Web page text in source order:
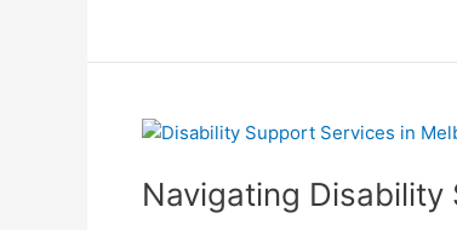
Navigating Disability
Navigating
Support
Services